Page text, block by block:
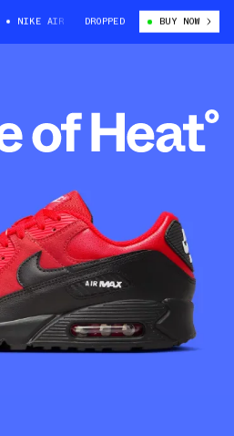
NIKE AIR MAX 90 "SPEED RED" (IF0670-600)
DROPPED BUY NOW